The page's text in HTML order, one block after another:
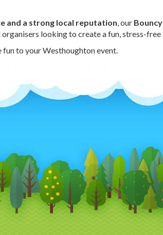
and a strong local reputation, our
looking to create a fun, stress-
to your Westhoughton event.